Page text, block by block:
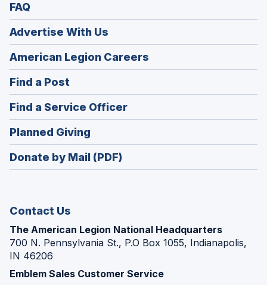
FAQ
Advertise With Us
American Legion Careers
in
window)
Find a Post
in
a
new
window)
Find a Service Officer(Opens
in
window)
Planned Giving
in
a
Donate by Mail (PDF)
Contact Us
The American Legion National Headquarters
700 N. Pennsylvania St., P.O Box 1055, Indianapolis,
IN 46206
Emblem Sales Customer Service